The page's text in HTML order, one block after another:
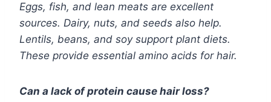
Eggs, fish, and lean meats are excellent
sources. Dairy, nuts, and seeds also help.
Lentils, beans, and soy support plant diets.
These provide essential amino acids for hair.
Can a lack of protein cause hair loss?